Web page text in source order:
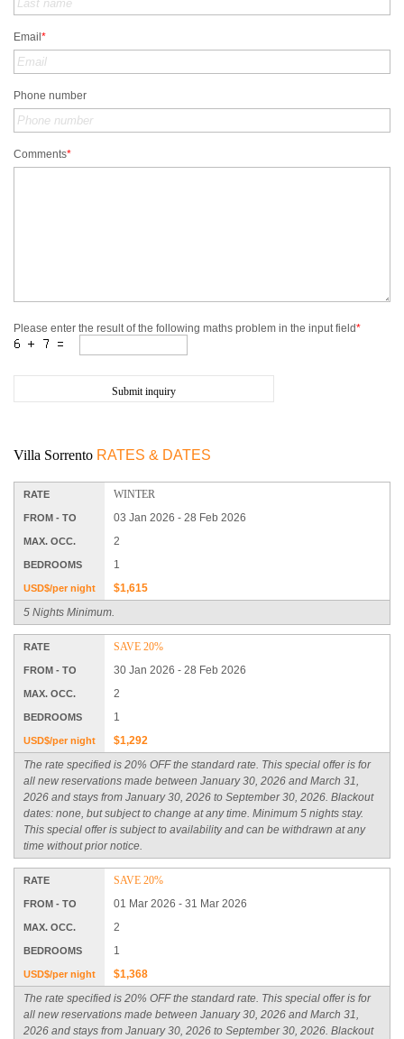
Email *
Phone number
Comments*
Please enter the result of the following maths problem in the input field*
Villa Sorrento RATES & DATES
RATE WINTER
FROM - TO 03 Jan 2026 - 28 Feb 2026
MAX. OCC. 2
BEDROOMS 1
USD$/per night
$1,615
5 Nights Minimum.
RATE SAVE 20%
FROM - TO 30 Jan 2026 - 28 Feb 2026
MAX. OCC. 2
BEDROOMS 1
USD$/per night
$1,292
The rate specified is 20% OFF the standard rate. This special offer is for
all new reservations made between January 30, 2026 and March 31,
2026 and stays from January 30, 2026 to September 30, 2026. Blackout
dates: none, but subject to change at any time. Minimum 5 nights stay.
This special offer is subject to availability and can be withdrawn at any
time without prior notice.
RATE SAVE 20%
FROM - TO 01 Mar 2026 - 31 Mar 2026
MAX. OCC. 2
BEDROOMS 1
USD$/per night
$1,368
The rate specified is 20% OFF the standard rate. This special offer is for
all new reservations made between January 30, 2026 and March 31,
2026 and stays from January 30, 2026 to September 30, 2026. Blackout